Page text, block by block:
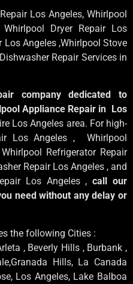
Los Angeles, Whirlpool
Whirlpool Dryer Repair Los
Los Angeles ,WhirlpoolStove
Dishwasher Repair Services in
company dedicated to
Appliance Repair in Los
Los Angeles area. For high-
Los Angeles , Whirlpool
Refrigerator Repair
Repair Los Angeles , and
Los Angeles ,call our
need without any delay or
the following Cities :
, Beverly Hills , Burbank ,
Hills, La Canada
Los Angeles, Lake Balboa